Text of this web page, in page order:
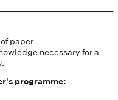
paper
necessary for a
programme: